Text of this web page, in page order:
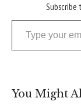
Type your email…
You Might